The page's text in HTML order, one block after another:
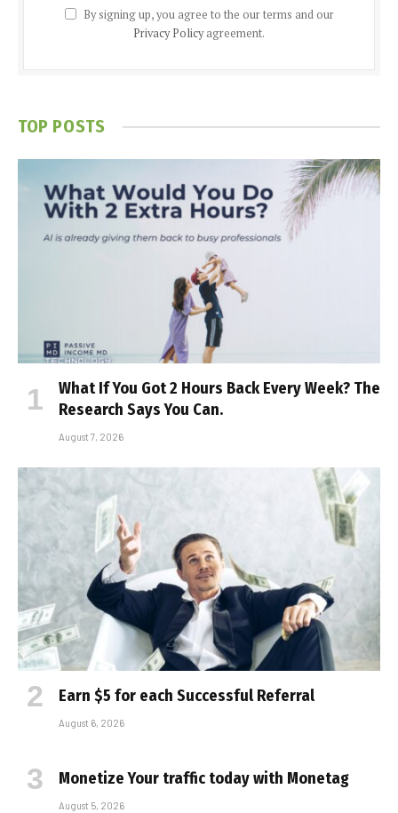
By signing up, you agree to the our terms and our
Privacy Policyagreement.
TOP POSTS
What If You Got 2 Hours Back Every Week? The
Research Says You Can.
August 7, 2026
Earn $5 for each Successful Referral
August 6, 2026
Monetize Your traffic today with Monetag
August 5, 2026